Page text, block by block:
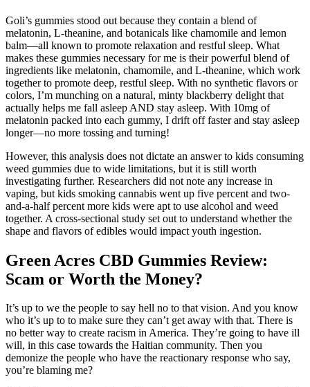
Goli’s gummies stood out because they contain a blend of
melatonin, L-theanine, and botanicals like chamomile and lemon
balm—all known to promote relaxation and restful sleep. What
makes these gummies necessary for me is their powerful blend of
ingredients like melatonin, chamomile, and L-theanine, which work
together to promote deep, restful sleep. With no synthetic flavors or
colors, I’m munching on a natural, minty blackberry delight that
actually helps me fall asleep AND stay asleep. With 10mg of
melatonin packed into each gummy, I drift off faster and stay asleep
longer—no more tossing and turning!
However, this analysis does not dictate an answer to kids consuming
weed gummies due to wide limitations, but it is still worth
investigating further. Researchers did not note any increase in
vaping, but kids smoking cannabis went up five percent and two-
and-a-half percent more kids were apt to use alcohol and weed
together. A cross-sectional study set out to understand whether the
shape and flavors of edibles would impact youth ingestion.
Green Acres CBD Gummies Review:
Scam or Worth the Money?
It’s up to we the people to say hell no to that vision. And you know
who it’s up to to make sure they can’t get away with that. There is
no better way to create racism in America. They’re going to have ill
will, in this case towards the Haitian community. Then you
demonize the people who have the reactionary response who say,
you’re blaming me?